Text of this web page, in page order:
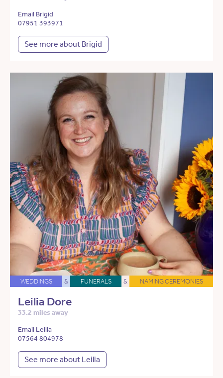
Email Brigid
07951 393971
See more about Brigid
WEDDINGS & FUNERALS & NAMING CEREMONIES
Leilia Dore
33.2 miles away
Email Leilia
07564 804978
See more about Leilia